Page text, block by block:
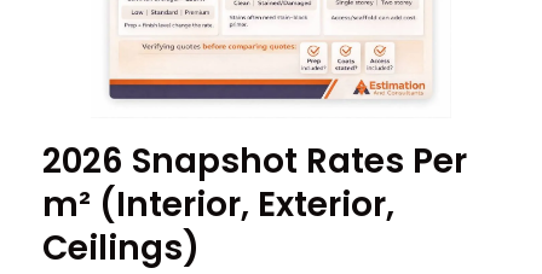
2026 Snapshot Rates Per
m² (Interior, Exterior,
Ceilings)